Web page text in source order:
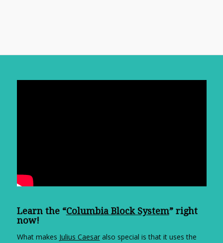
Learn the “Columbia Block System” right
now!
What makes Julius Caesaralso special is that it uses the